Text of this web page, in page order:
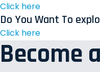
Click here
Do You Want To
Click here
Become